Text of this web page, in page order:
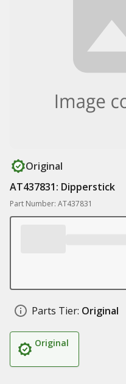
Original
AT437831: Dipperstick
Part Number: AT437831
Parts Tier: Original
Original